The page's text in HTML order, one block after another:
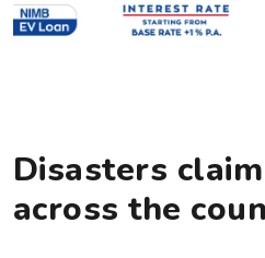
Disasters
across the